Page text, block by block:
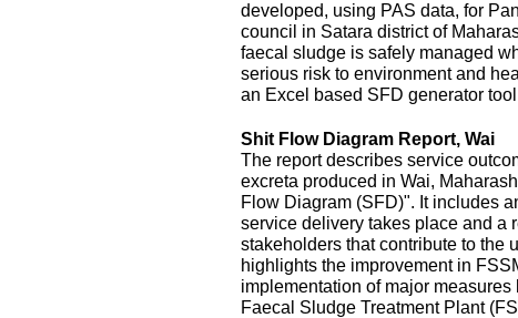
developed, using PAS data, for
council in Satara district of
faecal sludge is safely managed
serious risk to environment and
an Excel based SFD generator
Shit Flow Diagram Report, Wai
The report describes service
excreta produced in Wai,
Flow Diagram (SFD)". It includes
service delivery takes place and a
stakeholders that contribute to the
highlights the improvement in
implementation of major
Faecal Sludge Treatment Plant